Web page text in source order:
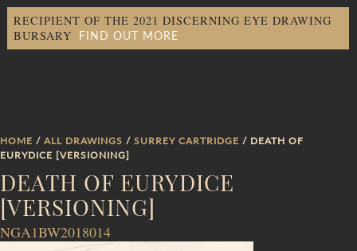
RECIPIENT OF THE 2021 DISCERNING EYE DRAWING
BURSARY FIND OUT MORE
HOME / ALL DRAWINGS / SURREY CARTRIDGE / DEATH OF
EURYDICE [VERSIONING]
DEATH OF EURYDICE
[VERSIONING]
NGA1BW2018014